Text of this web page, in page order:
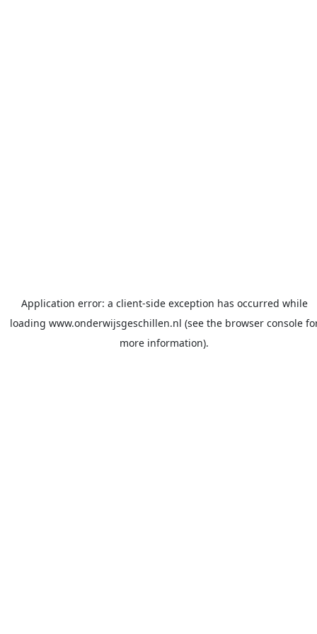
Application error: a client-side exception has occurred while
loading www.onderwijsgeschillen.nl (see the browser console
more information).